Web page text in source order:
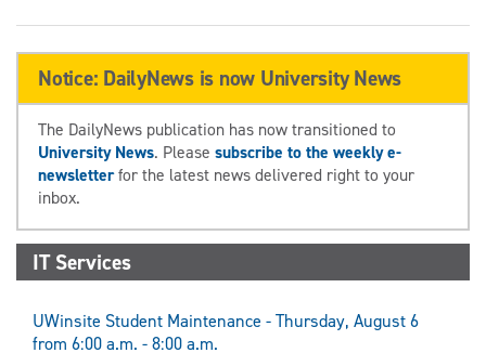
Notice: DailyNews is now University News
The DailyNews publication has now transitioned to
University News. Please subscribe to the weekly e-
newsletterfor the latest news delivered right to your
inbox.
IT Services
UWinsite Student Maintenance - Thursday, August 6
from 6:00 a.m. - 8:00 a.m.